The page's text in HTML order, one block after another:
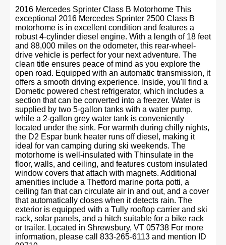
2016 Mercedes Sprinter Class B Motorhome This
exceptional 2016 Mercedes Sprinter 2500 Class B
motorhome is in excellent condition and features a
robust 4-cylinder diesel engine. With a length of 18 feet
and 88,000 miles on the odometer, this rear-wheel-
drive vehicle is perfect for your next adventure. The
clean title ensures peace of mind as you explore the
open road. Equipped with an automatic transmission, it
offers a smooth driving experience. Inside, you'll find a
Dometic powered chest refrigerator, which includes a
section that can be converted into a freezer. Water is
supplied by two 5-gallon tanks with a water pump,
while a 2-gallon grey water tank is conveniently
located under the sink. For warmth during chilly nights,
the D2 Espar bunk heater runs off diesel, making it
ideal for van camping during ski weekends. The
motorhome is well-insulated with Thinsulate in the
floor, walls, and ceiling, and features custom insulated
window covers that attach with magnets. Additional
amenities include a Thetford marine porta potti, a
ceiling fan that can circulate air in and out, and a cover
that automatically closes when it detects rain. The
exterior is equipped with a Tully rooftop carrier and ski
rack, solar panels, and a hitch suitable for a bike rack
or trailer. Located in Shrewsbury, VT 05738 For more
information, please call 833-265-6113 and mention ID